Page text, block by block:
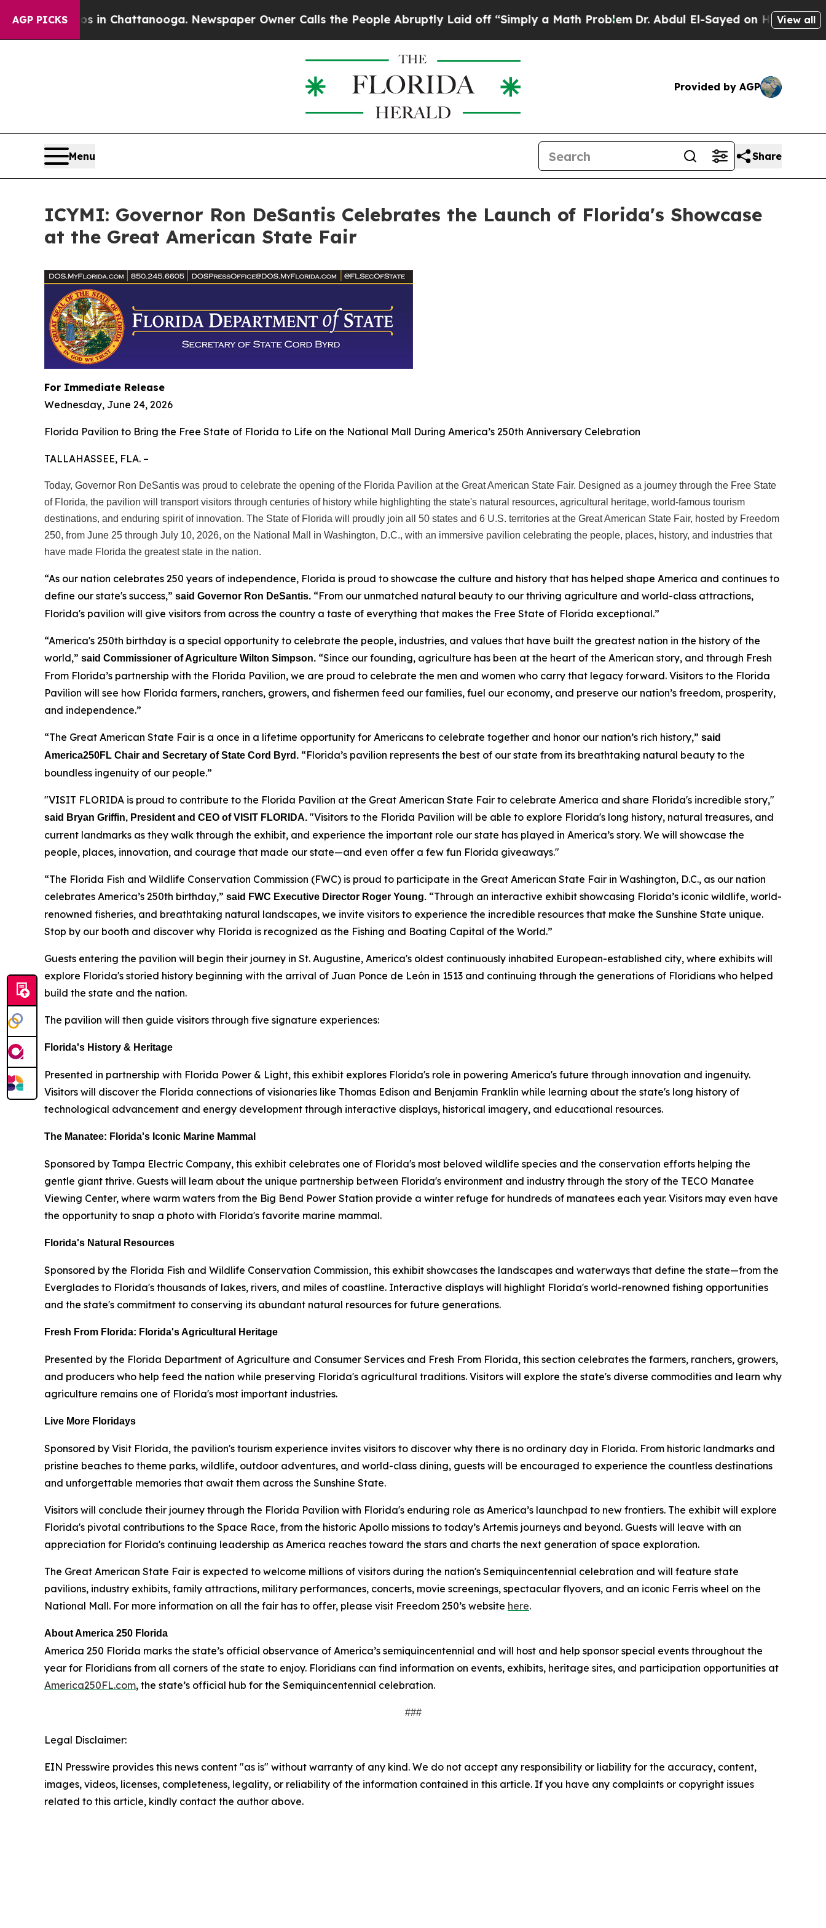
AGP PICKS
Chaos in Chattanooga. Newspaper Owner Calls the People Abruptly Laid off “Simply a Math ProblemDr. Abdul El-Sayed on Historic Michigan
View all
Provided by AGP
Menu Share
ICYMI: Governor Ron DeSantis Celebrates the Launch of Florida's Showcase
at the Great American State Fair
For Immediate Release
Wednesday, June 24, 2026
Florida Pavilion to Bring the Free State of Florida to Life on the National Mall During America’s 250th Anniversary Celebration
TALLAHASSEE, FLA. –
Today, Governor Ron DeSantis was proud to celebrate the opening of the Florida Pavilion at the Great American State Fair. Designed as a journey through the Free State
of Florida, the pavilion will transport visitors through centuries of history while highlighting the state's natural resources, agricultural heritage, world-famous tourism
destinations, and enduring spirit of innovation. The State of Florida will proudly join all 50 states and 6 U.S. territories at the Great American State Fair, hosted by Freedom
250, from June 25 through July 10, 2026, on the National Mall in Washington, D.C., with an immersive pavilion celebrating the people, places, history, and industries that
have made Florida the greatest state in the nation.
“As our nation celebrates 250 years of independence, Florida is proud to showcase the culture and history that has helped shape America and continues to
define our state's success,” said Governor Ron DeSantis. “From our unmatched natural beauty to our thriving agriculture and world-class attractions,
Florida's pavilion will give visitors from across the country a taste of everything that makes the Free State of Florida exceptional.”
“America's 250th birthday is a special opportunity to celebrate the people, industries, and values that have built the greatest nation in the history of the
world,” said Commissioner of Agriculture Wilton Simpson. “Since our founding, agriculture has been at the heart of the American story, and through Fresh
From Florida’s partnership with the Florida Pavilion, we are proud to celebrate the men and women who carry that legacy forward. Visitors to the Florida
Pavilion will see how Florida farmers, ranchers, growers, and fishermen feed our families, fuel our economy, and preserve our nation’s freedom, prosperity,
and independence.”
“The Great American State Fair is a once in a lifetime opportunity for Americans to celebrate together and honor our nation’s rich history,” said
America250FL Chair and Secretary of State Cord Byrd. “Florida’s pavilion represents the best of our state from its breathtaking natural beauty to the
boundless ingenuity of our people.”
"VISIT FLORIDA is proud to contribute to the Florida Pavilion at the Great American State Fair to celebrate America and share Florida's incredible story,"
said Bryan Griffin, President and CEO of VISIT FLORIDA. "Visitors to the Florida Pavilion will be able to explore Florida's long history, natural treasures, and
current landmarks as they walk through the exhibit, and experience the important role our state has played in America’s story. We will showcase the
people, places, innovation, and courage that made our state—and even offer a few fun Florida giveaways."
“The Florida Fish and Wildlife Conservation Commission (FWC) is proud to participate in the Great American State Fair in Washington, D.C., as our nation
celebrates America’s 250th birthday,” said FWC Executive Director Roger Young. “Through an interactive exhibit showcasing Florida’s iconic wildlife, world-
renowned fisheries, and breathtaking natural landscapes, we invite visitors to experience the incredible resources that make the Sunshine State unique.
Stop by our booth and discover why Florida is recognized as the Fishing and Boating Capital of the World.”
Guests entering the pavilion will begin their journey in St. Augustine, America's oldest continuously inhabited European-established city, where exhibits will
explore Florida's storied history beginning with the arrival of Juan Ponce de León in 1513 and continuing through the generations of Floridians who helped
build the state and the nation.
The pavilion will then guide visitors through five signature experiences:
Florida's History & Heritage
Presented in partnership with Florida Power & Light, this exhibit explores Florida's role in powering America's future through innovation and ingenuity.
Visitors will discover the Florida connections of visionaries like Thomas Edison and Benjamin Franklin while learning about the state's long history of
technological advancement and energy development through interactive displays, historical imagery, and educational resources.
The Manatee: Florida's Iconic Marine Mammal
Sponsored by Tampa Electric Company, this exhibit celebrates one of Florida's most beloved wildlife species and the conservation efforts helping the
gentle giant thrive. Guests will learn about the unique partnership between Florida's environment and industry through the story of the TECO Manatee
Viewing Center, where warm waters from the Big Bend Power Station provide a winter refuge for hundreds of manatees each year. Visitors may even have
the opportunity to snap a photo with Florida's favorite marine mammal.
Florida's Natural Resources
Sponsored by the Florida Fish and Wildlife Conservation Commission, this exhibit showcases the landscapes and waterways that define the state—from the
Everglades to Florida's thousands of lakes, rivers, and miles of coastline. Interactive displays will highlight Florida's world-renowned fishing opportunities
and the state's commitment to conserving its abundant natural resources for future generations.
Fresh From Florida: Florida's Agricultural Heritage
Presented by the Florida Department of Agriculture and Consumer Services and Fresh From Florida, this section celebrates the farmers, ranchers, growers,
and producers who help feed the nation while preserving Florida's agricultural traditions. Visitors will explore the state's diverse commodities and learn why
agriculture remains one of Florida's most important industries.
Live More Floridays
Sponsored by Visit Florida, the pavilion's tourism experience invites visitors to discover why there is no ordinary day in Florida. From historic landmarks and
pristine beaches to theme parks, wildlife, outdoor adventures, and world-class dining, guests will be encouraged to experience the countless destinations
and unforgettable memories that await them across the Sunshine State.
Visitors will conclude their journey through the Florida Pavilion with Florida's enduring role as America’s launchpad to new frontiers. The exhibit will explore
Florida's pivotal contributions to the Space Race, from the historic Apollo missions to today’s Artemis journeys and beyond. Guests will leave with an
appreciation for Florida's continuing leadership as America reaches toward the stars and charts the next generation of space exploration.
The Great American State Fair is expected to welcome millions of visitors during the nation's Semiquincentennial celebration and will feature state
pavilions, industry exhibits, family attractions, military performances, concerts, movie screenings, spectacular flyovers, and an iconic Ferris wheel on the
National Mall. For more information on all the fair has to offer, please visit Freedom 250’s website here.
About America 250 Florida
America 250 Florida marks the state’s official observance of America’s semiquincentennial and will host and help sponsor special events throughout the
year for Floridians from all corners of the state to enjoy. Floridians can find information on events, exhibits, heritage sites, and participation opportunities at
America250FL.com, the state’s official hub for the Semiquincentennial celebration.
###
Legal Disclaimer:
EIN Presswire provides this news content "as is" without warranty of any kind. We do not accept any responsibility or liability for the accuracy, content,
images, videos, licenses, completeness, legality, or reliability of the information contained in this article. If you have any complaints or copyright issues
related to this article, kindly contact the author above.